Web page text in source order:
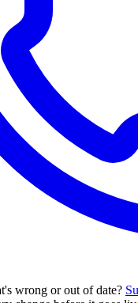
wrong or out of date?